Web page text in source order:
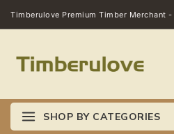
Timberulove Premium Timber Merchant -
SHOP BY CATEGORIES